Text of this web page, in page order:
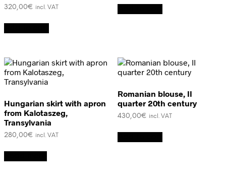
320,00€ incl. VAT
Hungarian skirt with apron
from Kalotaszeg,
Transylvania
280,00€ incl. VAT
Romanian blouse, II
quarter 20th century
430,00€ incl. VAT